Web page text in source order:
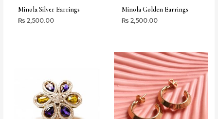
Minola Silver Earrings
₨ 2,500.00
Minola Golden Earrings
₨ 2,500.00